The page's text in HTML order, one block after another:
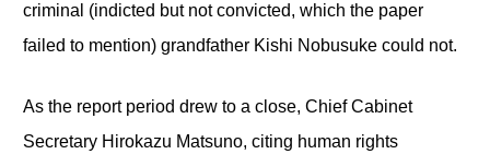
criminal (indicted but not convicted, which the paper
failed to mention) grandfather Kishi Nobusuke could not.
As the report period drew to a close, Chief Cabinet
Secretary Hirokazu Matsuno, citing human rights